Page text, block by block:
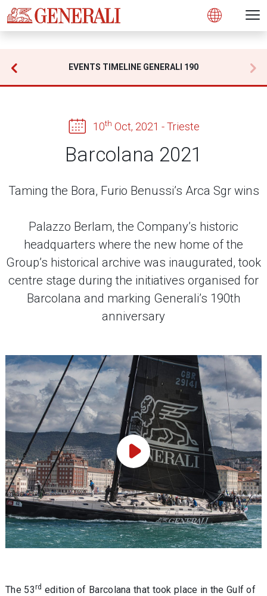
Open
EVENTS TIMELINE GENERALI 190
10th Oct, 2021 - Trieste
Barcolana 2021
Taming the Bora, Furio Benussi’s Arca Sgr wins
Palazzo Berlam, the Company’s historic
headquarters where the new home of the
Group’s historical archive was inaugurated, took
centre stage during the initiatives organised for
Barcolana and marking Generali’s 190th
anniversary
Play Video
The 53rd edition of Barcolana that took place in the Gulf of